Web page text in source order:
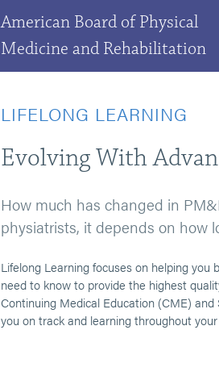
American Board of Physical
Medicine and Rehabilitation
LIFELONG LEARNING
Evolving With
How much has changed in
physiatrists, it depends on how
Lifelong Learning focuses on helping
need to know to provide the highest
Continuing Medical Education (CME)
you on track and learning throughout your